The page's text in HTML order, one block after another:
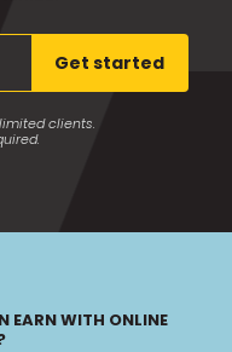
Get started
clients.
EARN WITH ONLINE